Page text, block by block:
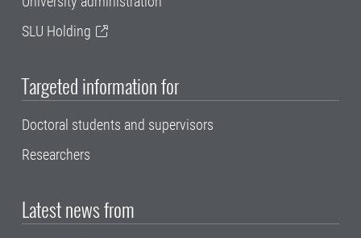
SLU Holding
Targeted information for
Doctoral students and supervisors
Researchers
Latest news from